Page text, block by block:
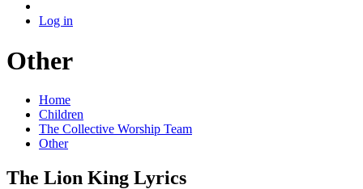
Log in
Other
Home
Children
The Collective Worship Team
Other
The Lion King Lyrics